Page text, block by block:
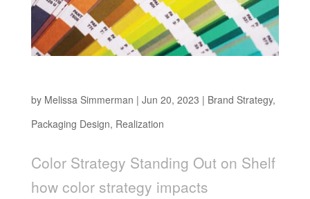
by Melissa Simmerman | Jun 20, 2023 | Brand Strategy,
Packaging Design, Realization
Color Strategy Standing Out on Shelf
how color strategy impacts